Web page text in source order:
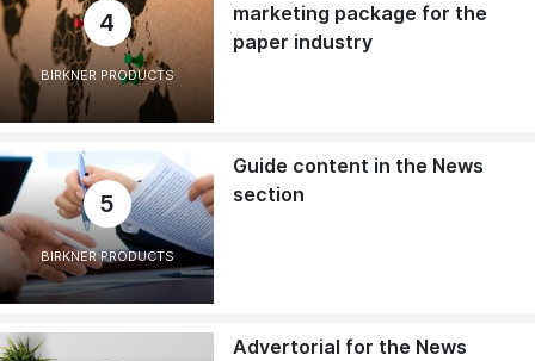
4
BIRKNER PRODUCTS
marketing package for the
paper industry
5
BIRKNER PRODUCTS
Guide content in the News
section
Advertorial for the News